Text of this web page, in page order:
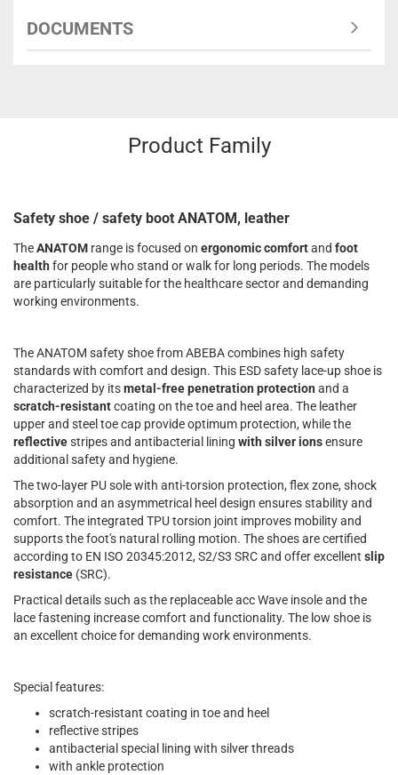
DOCUMENTS
Product Family
Safety shoe / safety boot ANATOM, leather
TheANATOM range is focused on ergonomic comfortand foot
health for people who stand or walk for long periods. The models
are particularly suitable for the healthcare sector and demanding
working environments.
The ANATOM safety shoe from ABEBA combines high safety
standards with comfort and design. This ESD safety lace-up shoe is
characterized by itsmetal-free penetration protection and a
scratch-resistantcoating on the toe and heel area. The leather
upper and steel toe cap provide optimum protection, while the
reflectivestripes and antibacterial lining with silver ionsensure
additional safety and hygiene.
The two-layer PU sole with anti-torsion protection, flex zone, shock
absorption and an asymmetrical heel design ensures stability and
comfort. The integrated TPU torsion joint improves mobility and
supports the foot's natural rolling motion. The shoes are certified
according to EN ISO 20345:2012, S2/S3 SRC and offer excellent slip
resistance (SRC).
Practical details such as the replaceable acc Wave insole and the
lace fastening increase comfort and functionality. The low shoe is
an excellent choice for demanding work environments.
Special features:
scratch-resistant coating in toe and heel
reflective stripes
antibacterial special lining with silver threads
with ankle protection